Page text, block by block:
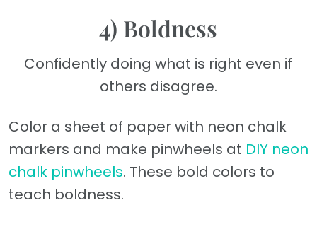
4) Boldness
Confidently doing what is right even if
others disagree.
Color a sheet of paper with neon chalk
markers and make pinwheels at DIY neon
chalk pinwheels. These bold colors to
teach boldness.